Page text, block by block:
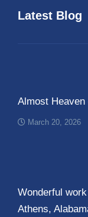
Latest Blog
Almost
March 20, 2026
Wonderful
Athens,